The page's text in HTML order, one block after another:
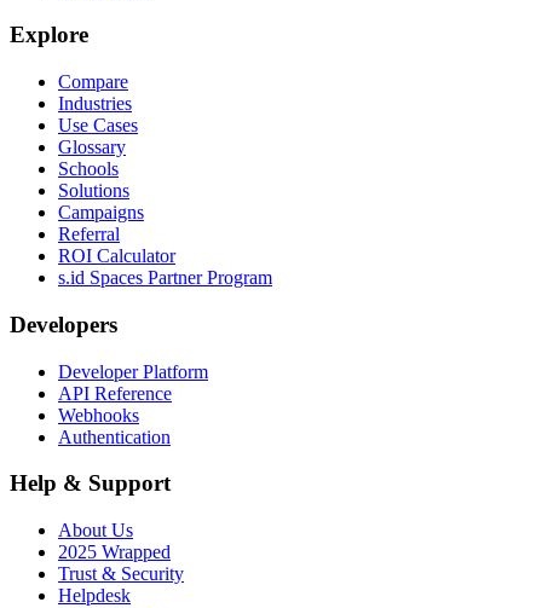
Explore
Compare
Industries
Use Cases
Glossary
Schools
Solutions
Campaigns
Referral
ROI Calculator
s.id Spaces Partner Program
Developers
Developer Platform
API Reference
Webhooks
Authentication
Help & Support
About Us
2025 Wrapped
Trust & Security
Helpdesk